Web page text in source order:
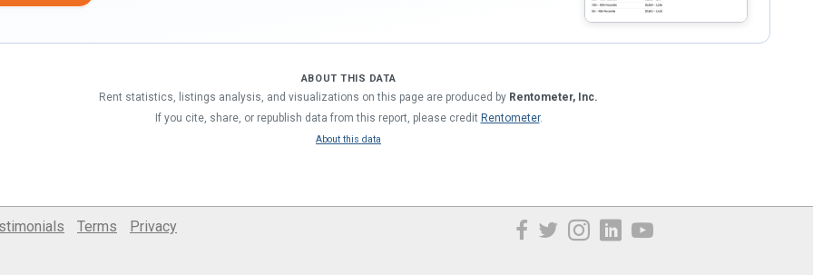
ABOUT THIS DATA
Rent statistics, listings analysis, and visualizations on this page are produced by Rentometer, Inc.
If you cite, share, or republish data from this report, please credit Rentometer.
About this data
Terms Privacy